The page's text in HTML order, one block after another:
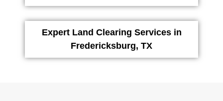
Expert Land Clearing Services in
Fredericksburg, TX